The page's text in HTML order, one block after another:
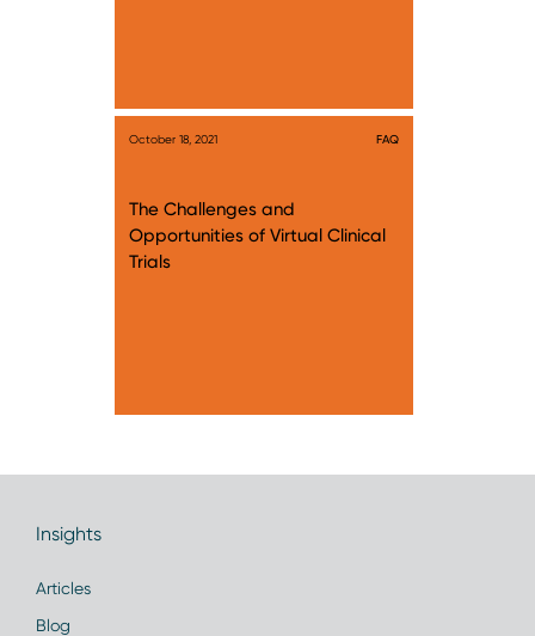
October 18, 2021 FAQ
The Challenges and
Opportunities of Virtual Clinical
Trials
Insights
Articles
Blog